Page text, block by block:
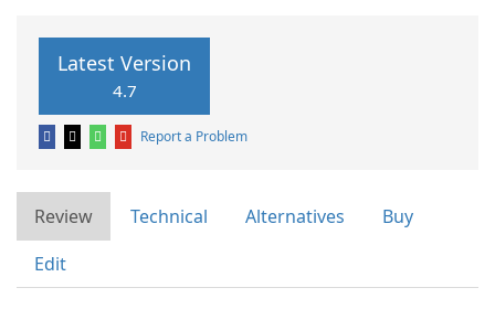
Latest Version
4.7
Report a Problem
Review Technical Alternatives
Buy
Edit